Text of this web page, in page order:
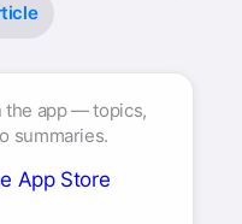
the app — topics,
summaries.